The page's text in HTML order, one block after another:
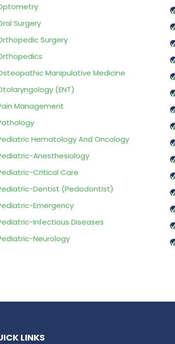
Surgery
Surgery
Manipulative Medicine
(ENT)
Management
Hematology And Oncology
Anesthesiology
Critical Care
Dentist (Pedodontist)
Emergency
Infectious Diseases
Neurology
LINKS